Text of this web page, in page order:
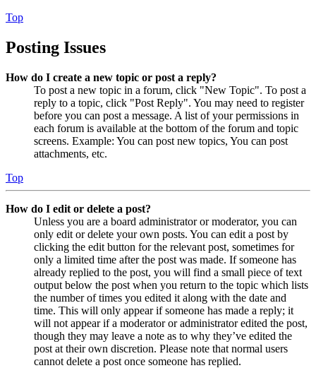
Top
Posting Issues
How do I create a new topic or post a reply?
To post a new topic in a forum, click "New Topic". To post a
reply to a topic, click "Post Reply". You may need to register
before you can post a message. A list of your permissions in
each forum is available at the bottom of the forum and topic
screens. Example: You can post new topics, You can post
attachments, etc.
Top
How do I edit or delete a post?
Unless you are a board administrator or moderator, you can
only edit or delete your own posts. You can edit a post by
clicking the edit button for the relevant post, sometimes for
only a limited time after the post was made. If someone has
already replied to the post, you will find a small piece of text
output below the post when you return to the topic which lists
the number of times you edited it along with the date and
time. This will only appear if someone has made a reply; it
will not appear if a moderator or administrator edited the post,
though they may leave a note as to why they’ve edited the
post at their own discretion. Please note that normal users
cannot delete a post once someone has replied.